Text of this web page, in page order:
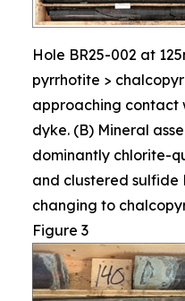
Hole BR25-002 at
pyrrhotite >
approaching contact
dyke. (B) Mineral
dominantly chlorite-
and clustered sulfide
changing to
Figure 3